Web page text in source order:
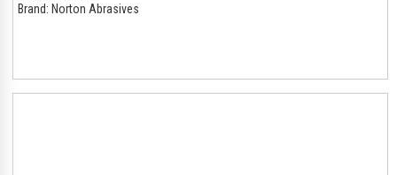
Brand: Norton Abrasives